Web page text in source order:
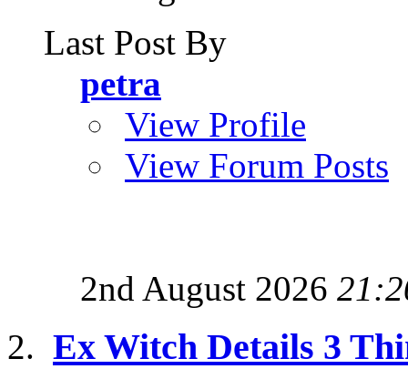
Last Post By
petra
View Profile
View Forum Posts
2nd August 2026
Ex Witch Details 3